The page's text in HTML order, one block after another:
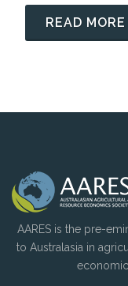
READ
AARES is the pre-
to Australasia in